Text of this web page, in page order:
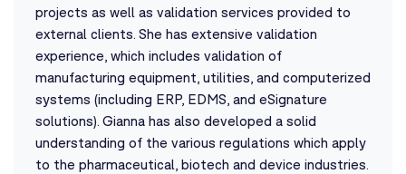
projects as well as validation services provided to
external clients. She has extensive validation
experience, which includes validation of
manufacturing equipment, utilities, and computerized
systems (including ERP, EDMS, and eSignature
solutions). Gianna has also developed a solid
understanding of the various regulations which apply
to the pharmaceutical, biotech and device industries.